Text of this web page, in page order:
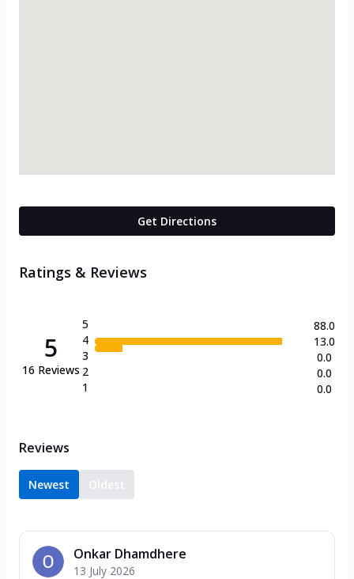
Get Directions
Ratings & Reviews
5
16 Reviews
5
4
3
2
1
88.0
13.0
0.0
0.0
0.0
Reviews
Newest Oldest
Onkar Dhamdhere
13 July 2026